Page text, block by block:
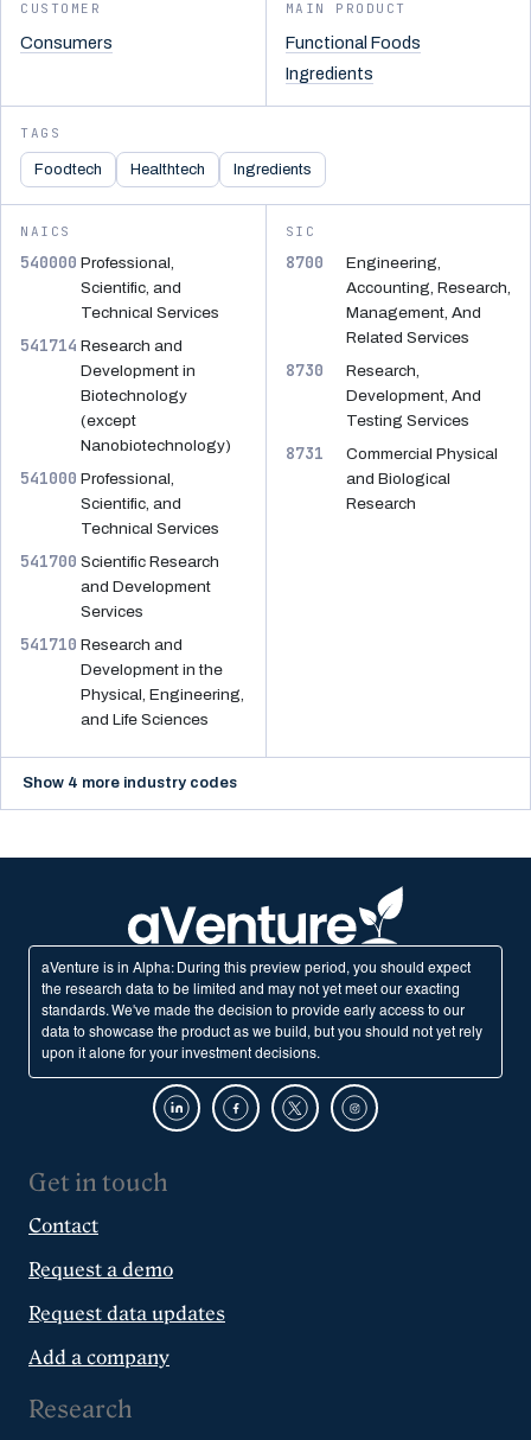
CUSTOMER
Consumers
MAIN PRODUCT
Functional Foods
Ingredients
TAGS
Foodtech Healthtech Ingredients
NAICS
540000 Professional,
Scientific, and
Technical Services
541714 Research and
Development in
Biotechnology
(except
Nanobiotechnology)
541000 Professional,
Scientific, and
Technical Services
541700 Scientific Research
and Development
Services
541710 Research and
Development in the
Physical, Engineering,
and Life Sciences
SIC
8700
Engineering,
Accounting, Research,
Management, And
Related Services
8730
Research,
Development, And
Testing Services
8731
Commercial Physical
and Biological
Research
Show 4 more industry codes
aVenture is in Alpha: During this preview period, you should expect
the research data to be limited and may not yet meet our exacting
standards. We've made the decision to provide early access to our
data to showcase the product as we build, but you should not yet rely
upon it alone for your investment decisions.
Get in touch
Contact
Request a demo
Request data updates
Add a company
Research